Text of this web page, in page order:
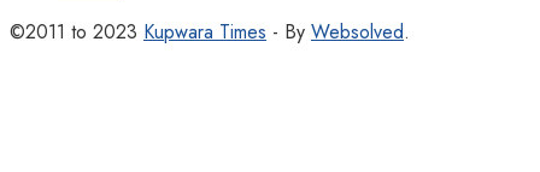
©2011 to 2023 Kupwara Times - By Websolved.